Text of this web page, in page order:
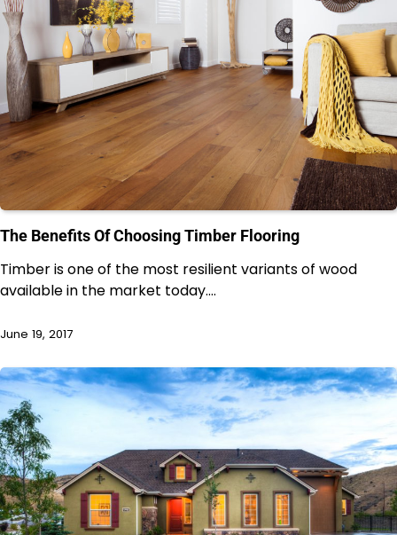
The Benefits Of Choosing Timber Flooring
Timber is one of the most resilient variants of wood
available in the market today.…
June 19, 2017